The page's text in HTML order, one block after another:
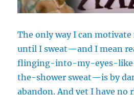
The only way I can
until I sweat—and I mean
flinging-into-my-eyes-
the-shower sweat—is by
abandon. And yet I have no